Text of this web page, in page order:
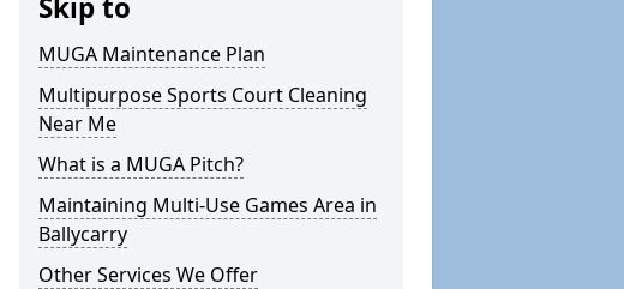
Skip to
MUGA Maintenance Plan
Multipurpose Sports Court Cleaning
Near Me
What is a MUGA Pitch?
Maintaining Multi-Use Games Area in
Ballycarry
Other Services We Offer